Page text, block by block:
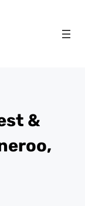
&